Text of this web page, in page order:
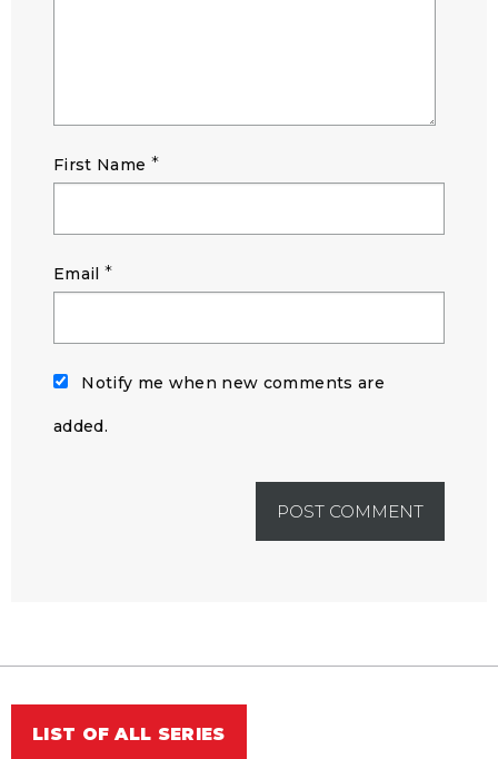
First Name *
Email *
Notify me when new comments are
added.
LIST OF ALL SERIES